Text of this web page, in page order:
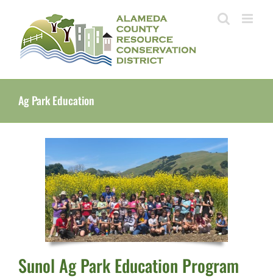
content
Ag Park Education
Sunol Ag Park Education Program